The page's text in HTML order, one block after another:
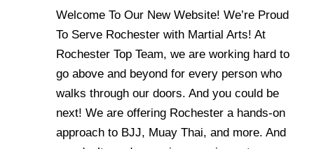
Welcome To Our New Website! We’re Proud
To Serve Rochester with Martial Arts! At
Rochester Top Team, we are working hard to
go above and beyond for every person who
walks through our doors. And you could be
next! We are offering Rochester a hands-on
approach to BJJ, Muay Thai, and more. And